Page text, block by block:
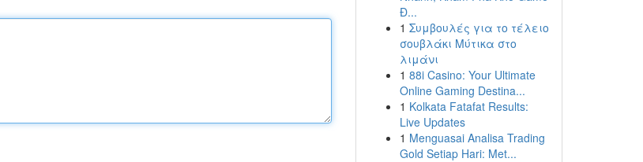
Đ...
1 Συμβουλές για το τέλειο
σουβλάκι Μύτικα στο
λιμάνι
1 88i Casino: Your Ultimate
Online Gaming Destina...
1 Kolkata Fatafat Results:
Live Updates
1 Menguasai Analisa Trading
Gold Setiap Hari: Met...